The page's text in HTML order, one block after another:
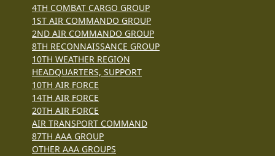
4TH COMBAT CARGO GROUP
1ST AIR COMMANDO GROUP
2ND AIR COMMANDO GROUP
8TH RECONNAISSANCE GROUP
10TH WEATHER REGION
HEADQUARTERS, SUPPORT
10TH AIR FORCE
14TH AIR FORCE
20TH AIR FORCE
AIR TRANSPORT COMMAND
87TH AAA GROUP
OTHER AAA GROUPS